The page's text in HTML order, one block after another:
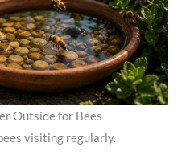
Outside for Bees
visiting regularly.